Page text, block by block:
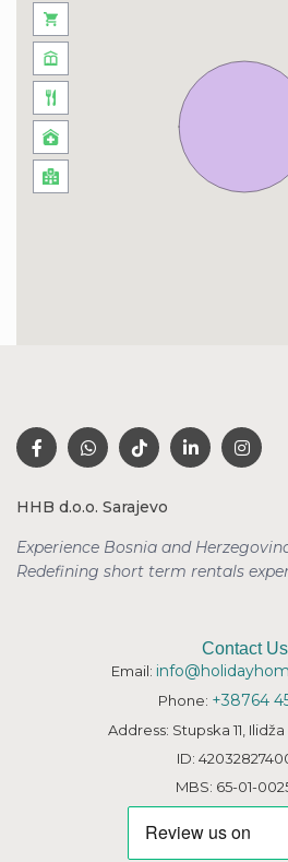
HHB d.o.o. Sarajevo
Experience Bosnia and
Redefining short term rentals
Contact Us
Email:
Phone: +38764
Address: Stupska 11,
ID:
MBS: 65-01-